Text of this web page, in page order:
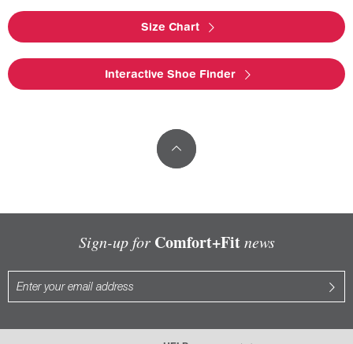
Size Chart
Interactive Shoe Finder
Sign-up for Comfort+Fitnews